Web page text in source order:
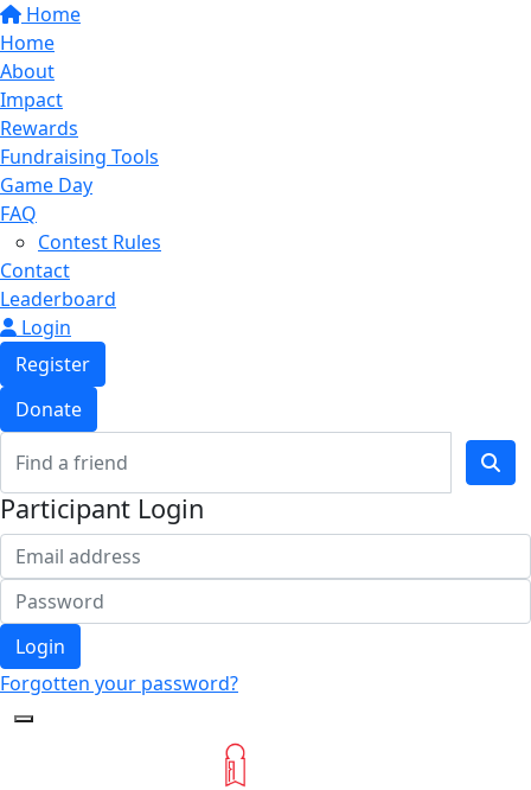
Home
Home
About
Impact
Rewards
Fundraising Tools
Game Day
FAQ
Contest Rules
Contact
Leaderboard
Login
Register
Donate
Participant Login
Login
Forgotten your password?